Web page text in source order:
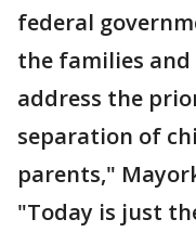
federal
the families
address the
separation of
parents,"
"Today is just